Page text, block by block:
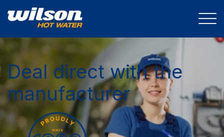
Deal direct with the
manufacturer